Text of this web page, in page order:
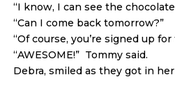
“I know, I can see the
“Can I come back tomorrow?”
“Of course, you’re signed up
“AWESOME!” Tommy said.
Debra, smiled as they got in